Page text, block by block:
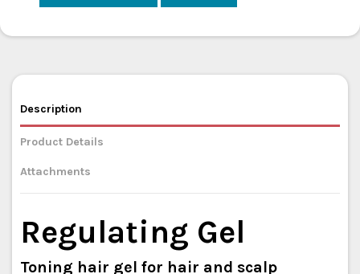
Description
Product Details
Attachments
Regulating Gel
Toning hair gel for hair and scalp